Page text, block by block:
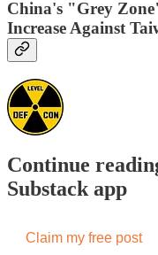
China's "Grey
Increase Against
Continue
Substack app
Claim my free post